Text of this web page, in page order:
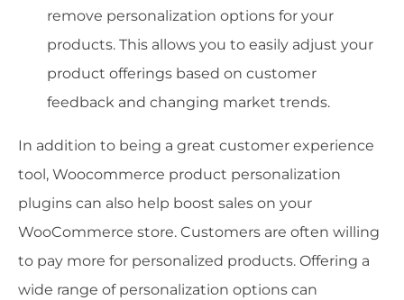
remove personalization options for your
products. This allows you to easily adjust your
product offerings based on customer
feedback and changing market trends.
In addition to being a great customer experience
tool, Woocommerce product personalization
plugins can also help boost sales on your
WooCommerce store. Customers are often willing
to pay more for personalized products. Offering a
wide range of personalization options can